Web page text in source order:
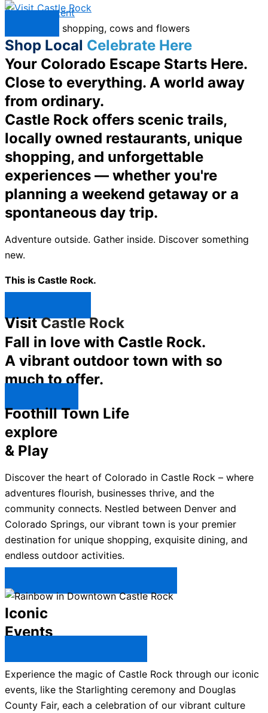
Skip to content
Shop Local Celebrate Here
Your Colorado Escape Starts Here.
Close to everything. A world away
from ordinary.
Castle Rock offers scenic trails,
locally owned restaurants, unique
shopping, and unforgettable
experiences — whether you're
planning a weekend getaway or a
spontaneous day trip.
Adventure outside. Gather inside. Discover something
new.
This is Castle Rock.
VisitCastle Rock
Fall in love with Castle Rock.
A vibrant outdoor town with so
much to offer.
Foothill Town Life
explore
& Play
Discover the heart of Colorado in Castle Rock – where
adventures flourish, businesses thrive, and the
community connects. Nestled between Denver and
Colorado Springs, our vibrant town is your premier
destination for unique shopping, exquisite dining, and
endless outdoor activities.
Iconic
Events
Experience the magic of Castle Rock through our iconic
events, like the Starlighting ceremony and Douglas
County Fair, each a celebration of our vibrant culture